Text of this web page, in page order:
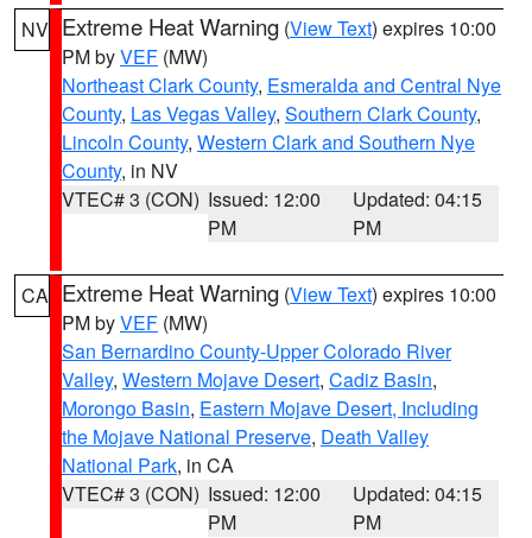
NV Extreme Heat Warning (View Text) expires 10:00
PM byVEF (MW)
Northeast Clark County, Esmeralda and Central Nye
County, Las Vegas Valley, Southern Clark County,
Lincoln County, Western Clark and Southern Nye
County, in NV
VTEC# 3 (CON) Issued: 12:00
PM
Updated: 04:15
PM
CA Extreme Heat Warning (View Text) expires 10:00
PM byVEF (MW)
San Bernardino County-Upper Colorado River
Valley, Western Mojave Desert, Cadiz Basin,
Morongo Basin, Eastern Mojave Desert, Including
the Mojave National Preserve, Death Valley
National Park, in CA
VTEC# 3 (CON) Issued: 12:00
PM
Updated: 04:15
PM